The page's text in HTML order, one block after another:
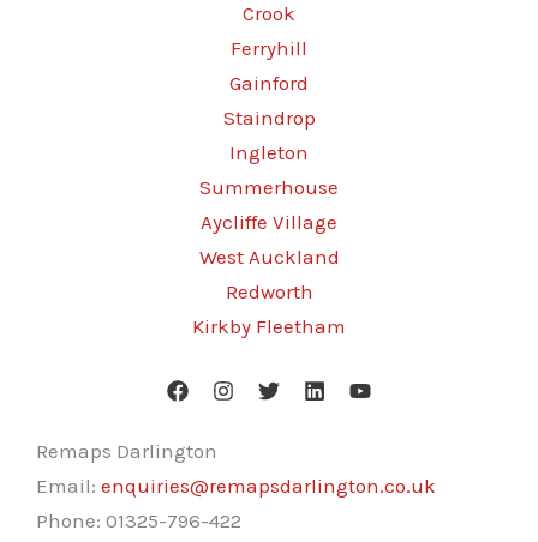
Crook
Ferryhill
Gainford
Staindrop
Ingleton
Summerhouse
Aycliffe Village
West Auckland
Redworth
Kirkby Fleetham
Remaps Darlington
Email: enquiries@remapsdarlington.co.uk
Phone: 01325-796-422